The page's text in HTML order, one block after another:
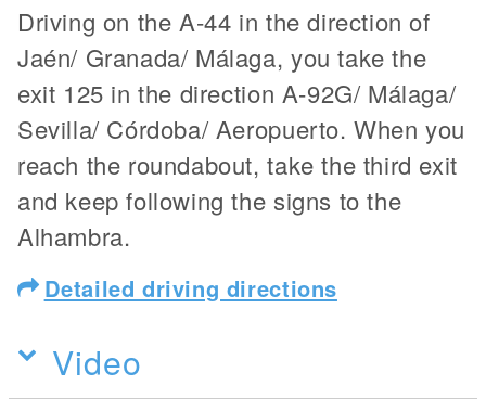
Driving on the A-44 in the direction of
Jaén/ Granada/ Málaga, you take the
exit 125 in the direction A-92G/ Málaga/
Sevilla/ Córdoba/ Aeropuerto. When you
reach the roundabout, take the third exit
and keep following the signs to the
Alhambra.
Detailed driving directions
Video